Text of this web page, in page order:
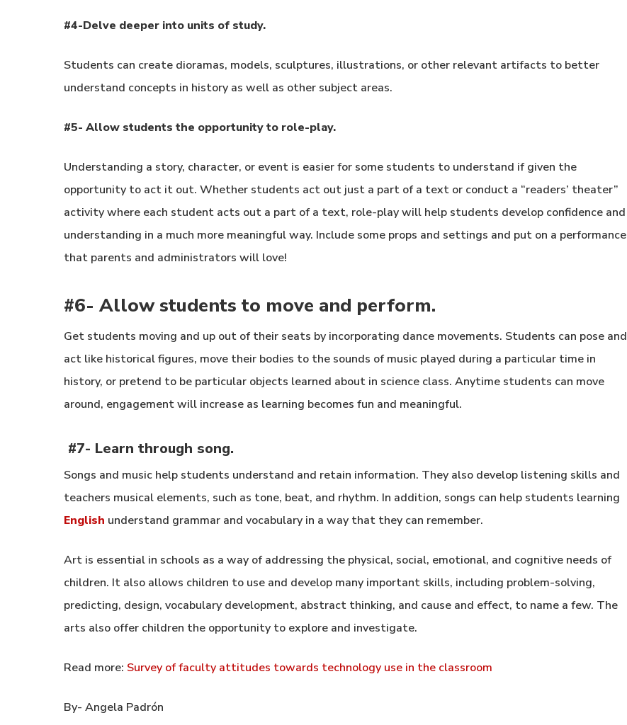
#4-Delve deeper into units of study.
Students can create dioramas, models, sculptures, illustrations, or other relevant artifacts to better
understand concepts in history as well as other subject areas.
#5- Allow students the opportunity to role-play.
Understanding a story, character, or event is easier for some students to understand if given the
opportunity to act it out. Whether students act out just a part of a text or conduct a “readers’ theater”
activity where each student acts out a part of a text, role-play will help students develop confidence and
understanding in a much more meaningful way. Include some props and settings and put on a performance
that parents and administrators will love!
#6- Allow students to move and perform.
Get students moving and up out of their seats by incorporating dance movements. Students can pose and
act like historical figures, move their bodies to the sounds of music played during a particular time in
history, or pretend to be particular objects learned about in science class. Anytime students can move
around, engagement will increase as learning becomes fun and meaningful.
#7- Learn through song.
Songs and music help students understand and retain information. They also develop listening skills and
teachers musical elements, such as tone, beat, and rhythm. In addition, songs can help students learning
English understand grammar and vocabulary in a way that they can remember.
Art is essential in schools as a way of addressing the physical, social, emotional, and cognitive needs of
children. It also allows children to use and develop many important skills, including problem-solving,
predicting, design, vocabulary development, abstract thinking, and cause and effect, to name a few. The
arts also offer children the opportunity to explore and investigate.
Read more: Survey of faculty attitudes towards technology use in the classroom
By- Angela Padrón